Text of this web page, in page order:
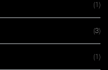
(1)
(3)
(1)